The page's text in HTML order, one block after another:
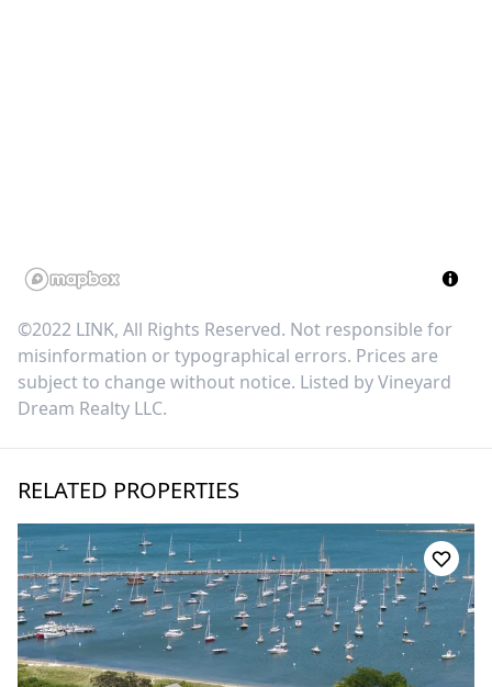
©2022 LINK, All Rights Reserved. Not responsible for
misinformation or typographical errors. Prices are
subject to change without notice. Listed byVineyard
Dream Realty LLC.
RELATED PROPERTIES